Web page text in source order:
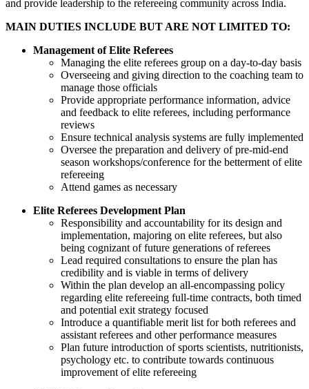
and provide leadership to the refereeing community across India.
MAIN DUTIES INCLUDE BUT ARE NOT LIMITED TO:
Management of Elite Referees
Managing the elite referees group on a day-to-day basis
Overseeing and giving direction to the coaching team to
manage those officials
Provide appropriate performance information, advice
and feedback to elite referees, including performance
reviews
Ensure technical analysis systems are fully implemented
Oversee the preparation and delivery of pre-mid-end
season workshops/conference for the betterment of elite
refereeing
Attend games as necessary
Elite Referees Development Plan
Responsibility and accountability for its design and
implementation, majoring on elite referees, but also
being cognizant of future generations of referees
Lead required consultations to ensure the plan has
credibility and is viable in terms of delivery
Within the plan develop an all-encompassing policy
regarding elite refereeing full-time contracts, both timed
and potential exit strategy focused
Introduce a quantifiable merit list for both referees and
assistant referees and other performance measures
Plan future introduction of sports scientists, nutritionists,
psychology etc. to contribute towards continuous
improvement of elite refereeing